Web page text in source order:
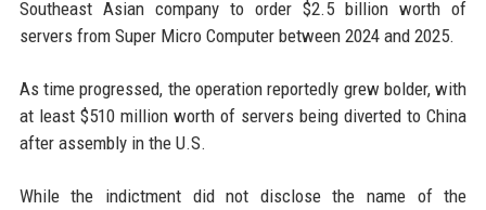
Southeast Asian company to order $2.5 billion worth of
servers from Super Micro Computer between 2024 and 2025.
As time progressed, the operation reportedly grew bolder, with
at least $510 million worth of servers being diverted to China
after assembly in the U.S.
While the indictment did not disclose the name of the